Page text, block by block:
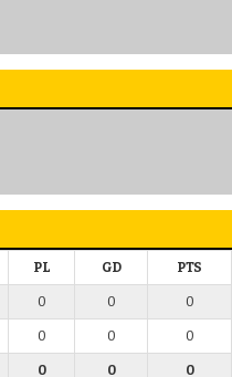
PL GD PTS
0 0 0
0 0 0
0 0 0